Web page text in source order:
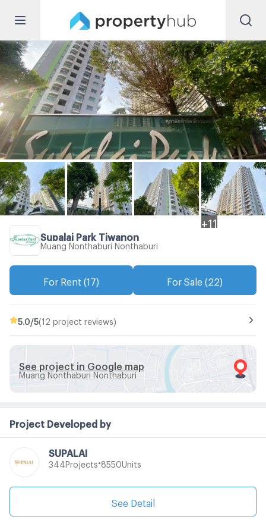
+ 11
Supalai Park Tiwanon
Muang Nonthaburi Nonthaburi
For Rent (17) For Sale (22)
5.0 /5(12 project reviews)
See project in Google map
Muang Nonthaburi Nonthaburi
Project Developed by
SUPALAI
344 Projects 8550Units
See Detail